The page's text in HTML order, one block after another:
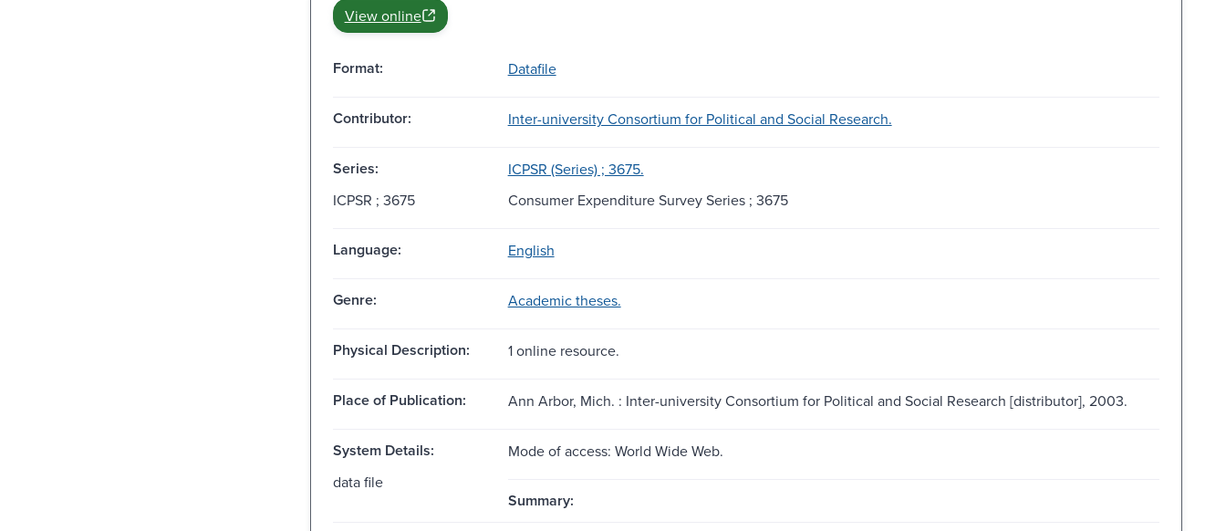
View online
Format: Datafile
Contributor: Inter-university Consortium for Political and Social Research.
Series:
ICPSR (Series) ; 3675.
ICPSR ; 3675
Consumer Expenditure Survey Series ; 3675
Language: English
Genre: Academic theses.
Physical Description: 1 online resource.
Place of Publication: Ann Arbor, Mich. : Inter-university Consortium for Political and Social Research [distributor], 2003.
System Details:
Mode of access: World Wide Web.
data file
Summary: